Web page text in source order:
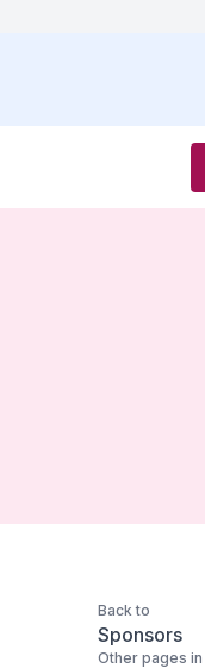
Back to
Sponsors
Other pages in